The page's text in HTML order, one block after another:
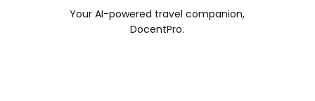
Your AI-powered travel companion,
DocentPro.